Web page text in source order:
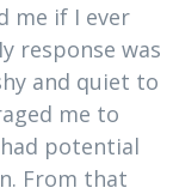
me if I ever
response was
and quiet to
me to
potential
From that